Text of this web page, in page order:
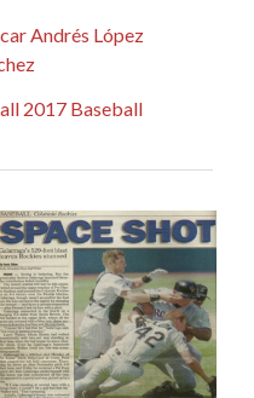
Andrés López
2017 Baseball